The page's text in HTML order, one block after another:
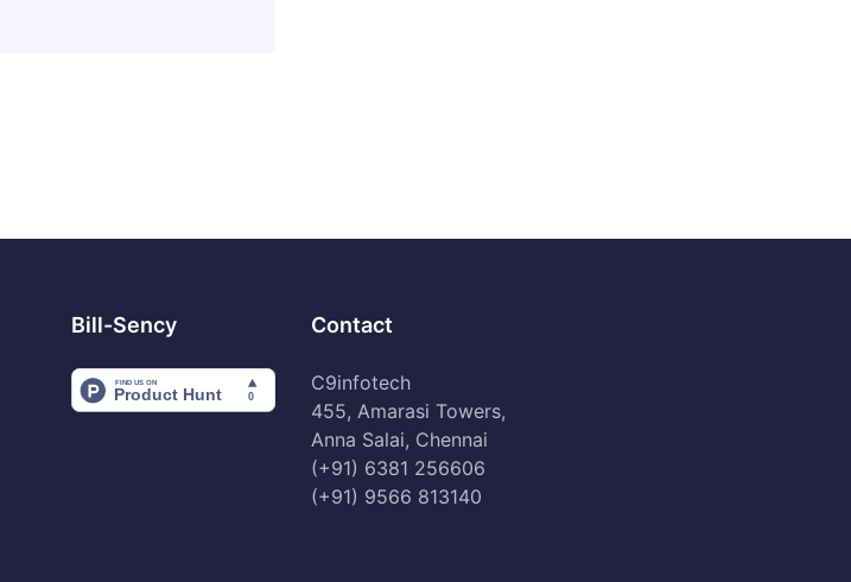
Bill-Sency Contact
C9infotech
455, Amarasi Towers,
Anna Salai, Chennai
(+91) 6381 256606
(+91) 9566 813140